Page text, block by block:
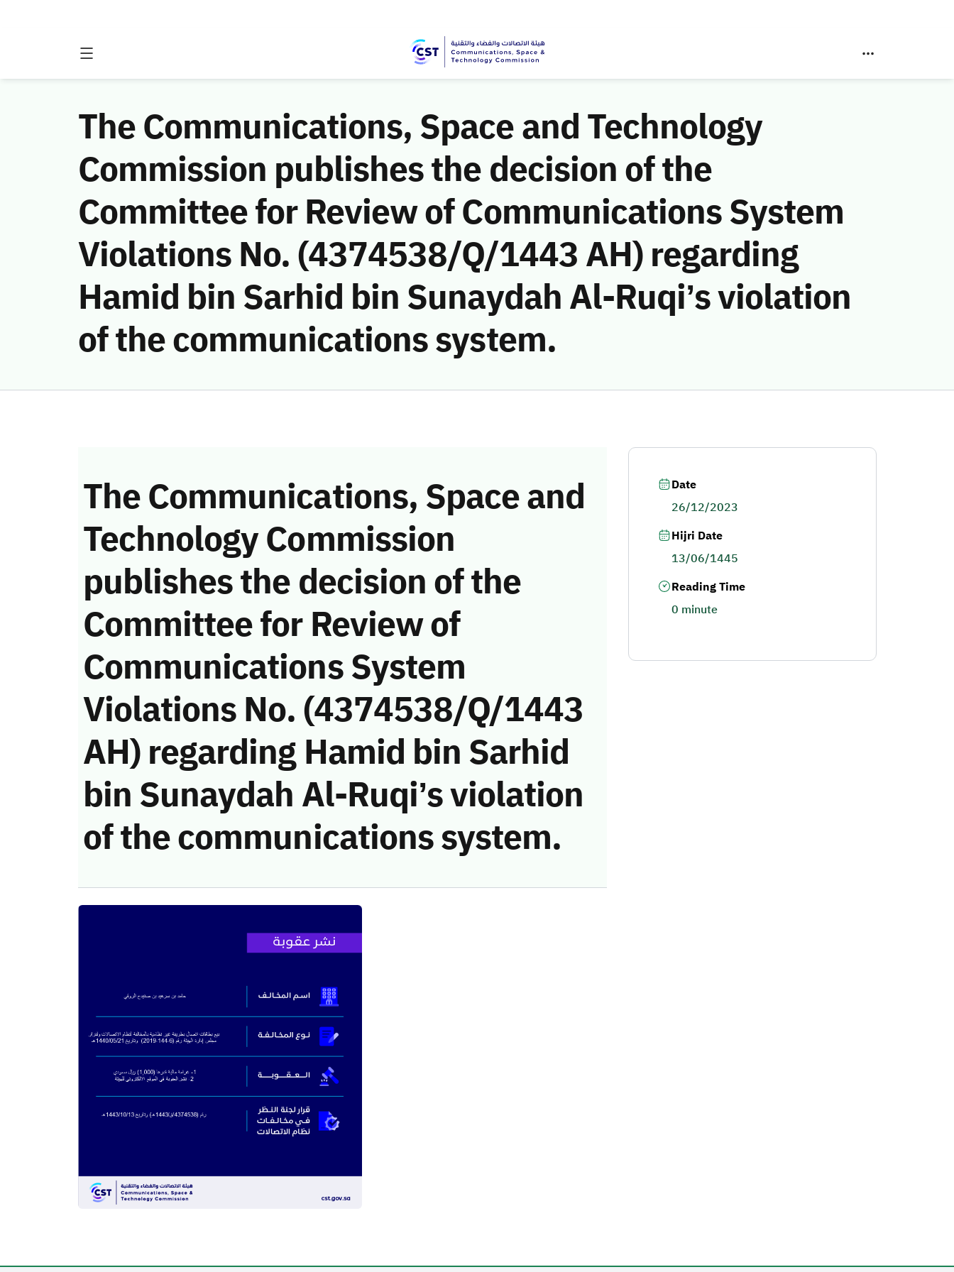
The Communications, Space and Technology
Commission publishes the decision of the
Committee for Review of Communications System
Violations No. (4374538/Q/1443 AH) regarding
Hamid bin Sarhid bin Sunaydah Al-Ruqi’s violation
of the communications system.
The Communications, Space and
Technology Commission
publishes the decision of the
Committee for Review of
Communications System
Violations No. (4374538/Q/1443
AH) regarding Hamid bin Sarhid
bin Sunaydah Al-Ruqi’s violation
of the communications system.
Date
26/12/2023
Hijri Date
13/06/1445
Reading Time
0 minute